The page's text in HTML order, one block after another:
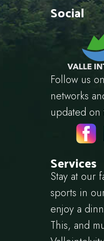
Social
Follow us
networks
updated on
Services
Stay at our
sports in
enjoy a
This, and